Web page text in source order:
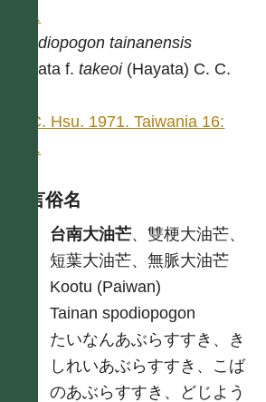
334.
Spodiopogon tainanensis
Hayata f.takeoi(Hayata) C. C.
C. C. Hsu. 1971. Taiwania 16:
335.
各語言俗名
台南大油芒、雙梗大油芒、
短葉大油芒、無脈大油芒
Kootu (Paiwan)
Tainan spodiopogon
たいなんあぶらすすき、き
しれいあぶらすすき、こば
のあぶらすすき、どじよう